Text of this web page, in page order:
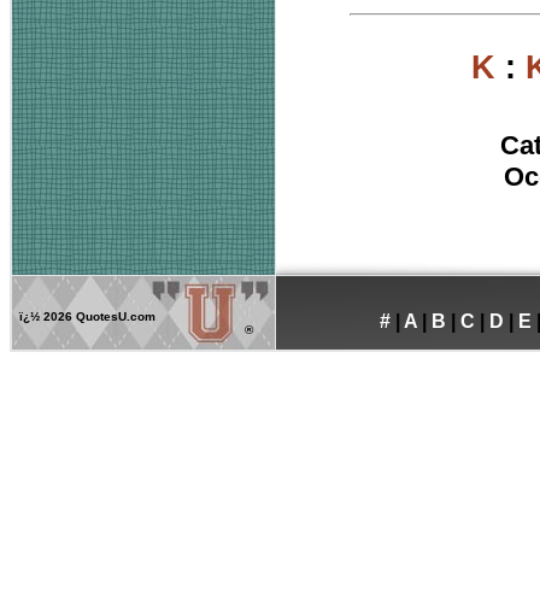
K :
ï¿½ 2026 QuotesU.com
®
# A B C D E